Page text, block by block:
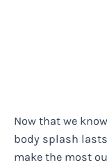
Now that we
body splash
make the most